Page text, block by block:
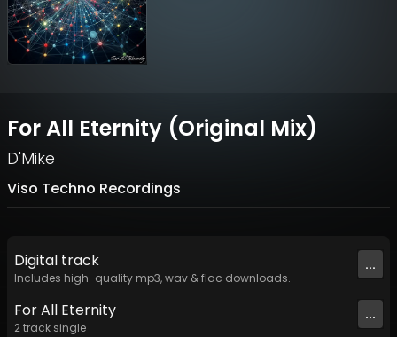
For All Eternity (Original Mix)
D'Mike
Viso Techno Recordings
Digital track
Includes high-quality mp3, wav & flac downloads.
...
For All Eternity
2track single
...